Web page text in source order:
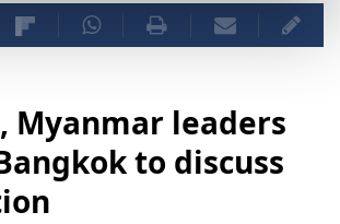
Myanmar leaders
to discuss